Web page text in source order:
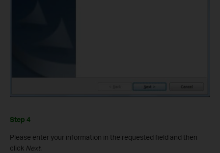
Step 4
Please enter your information in the requested field and then
click Next.